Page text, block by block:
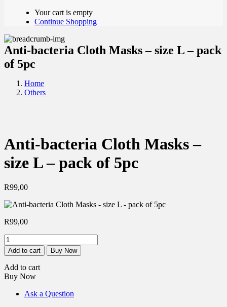
Your cart is empty
Continue Shopping
Anti-bacteria Cloth Masks – size L – pack
of 5pc
Home
Others
Anti-bacteria Cloth Masks –
size L – pack of 5pc
R99,00
R99,00
Anti-
bacteria
Cloth
Masks
-
Add to cart Buy Now
Add to cart
Buy Now
Ask a Question